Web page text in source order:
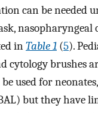
can be needed
inTable 1 (5).
cytology brushes
be used for
but they have